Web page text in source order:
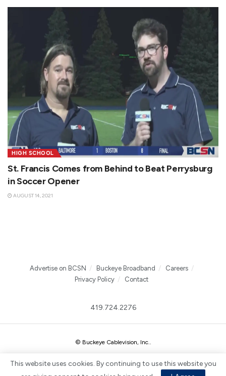
HIGH SCHOOL
St. Francis Comes from Behind to Beat Perrysburg
in Soccer Opener
AUGUST 14, 2021
Advertise on BCSN Buckeye Broadband
Careers
Privacy Policy
Contact
419.724.2276
© Buckeye Cablevision, Inc..
This website uses cookies. By continuing to use this website you